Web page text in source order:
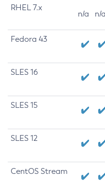
RHEL 7.x
n/a n/a
Fedora 43
SLES 16
SLES 15
SLES 12
CentOS Stream